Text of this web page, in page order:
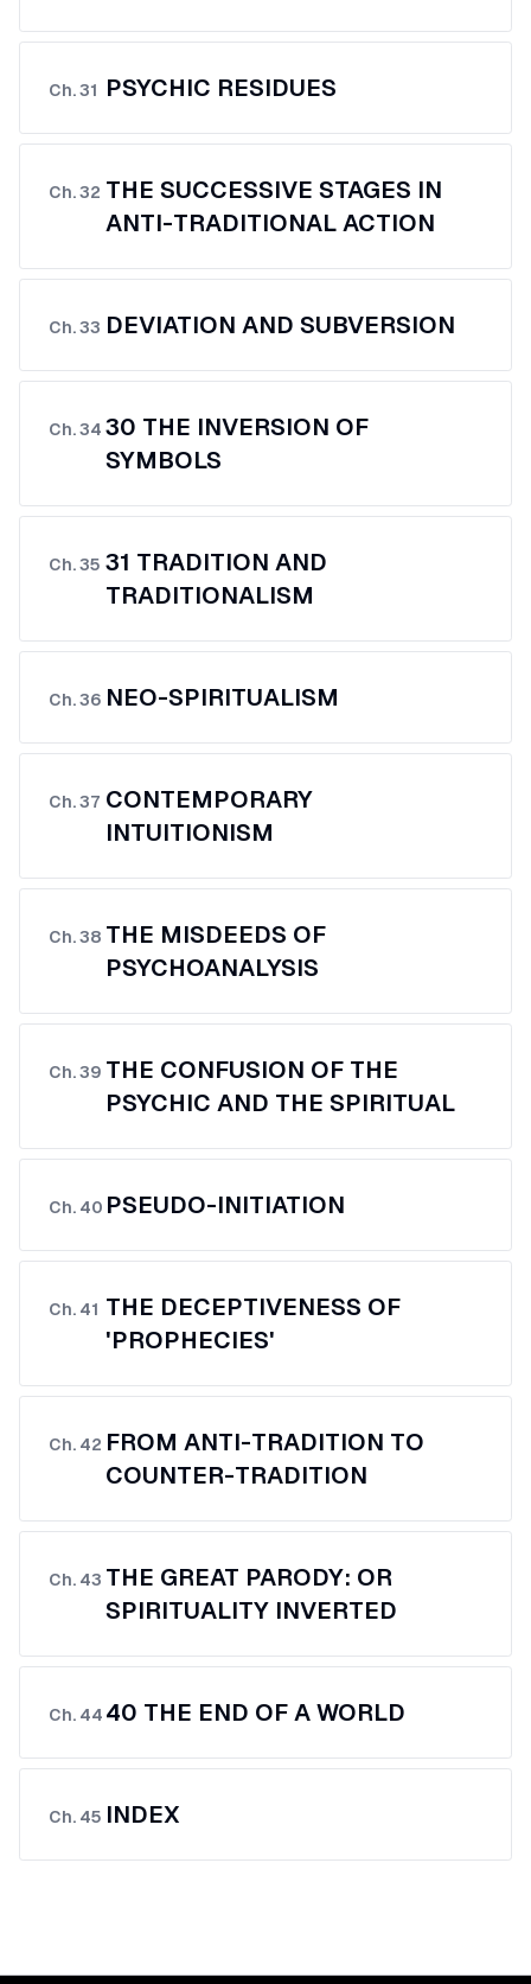
Ch.31 PSYCHIC RESIDUES
Ch.32 THE SUCCESSIVE STAGES IN
ANTI-TRADITIONAL ACTION
Ch.33 DEVIATION AND SUBVERSION
Ch.34 30 THE INVERSION OF
SYMBOLS
Ch.35 31 TRADITION AND
TRADITIONALISM
Ch.36 NEO-SPIRITUALISM
Ch.37 CONTEMPORARY
INTUITIONISM
Ch.38 THE MISDEEDS OF
PSYCHOANALYSIS
Ch.39 THE CONFUSION OF THE
PSYCHIC AND THE SPIRITUAL
Ch. 40 PSEUDO-INITIATION
Ch. 41 THE DECEPTIVENESS OF
'PROPHECIES'
Ch. 42 FROM ANTI-TRADITION TO
COUNTER-TRADITION
Ch. 43 THE GREAT PARODY: OR
SPIRITUALITY INVERTED
Ch. 44 40 THE END OF A WORLD
Ch. 45 INDEX